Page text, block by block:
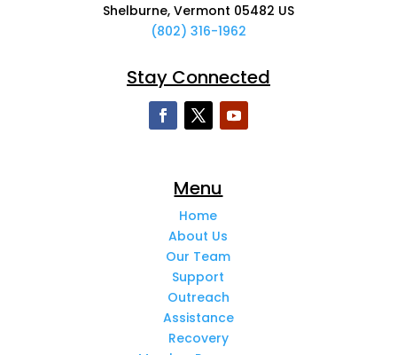
Shelburne, Vermont 05482 US
(802) 316-1962
Stay Connected
Menu
Home
About Us
Our Team
Support
Outreach
Assistance
Recovery